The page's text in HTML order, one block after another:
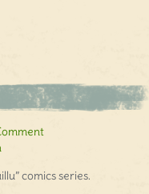
comics series.